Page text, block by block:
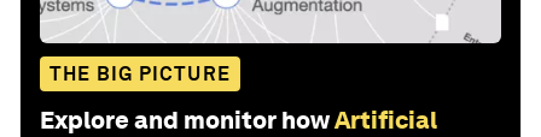
THE BIG PICTURE
Explore and monitor howArtificial